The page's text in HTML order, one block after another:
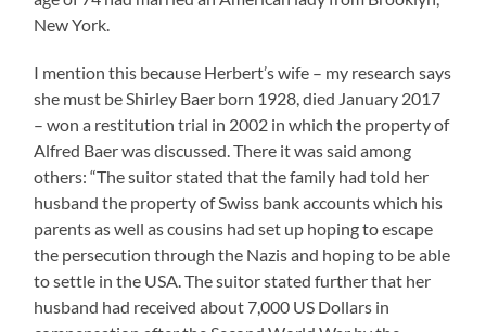
Siegfried Baer.
Alfred Metzger was the third child of butcher master
Abraham Metzger, born August 8 1844 in Gauersheim,